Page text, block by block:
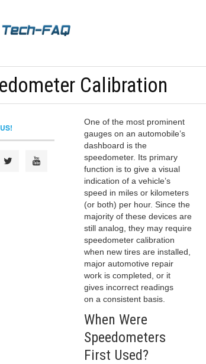
Calibration
One of the most prominent
gauges on an automobile’s
dashboard is the
speedometer. Its primary
function is to give a visual
indication of a vehicle’s
speed in miles or kilometers
(or both) per hour. Since the
majority of these devices are
still analog, they may require
speedometer calibration
when new tires are installed,
major automotive repair
work is completed, or it
gives incorrect readings
on a consistent basis.
When Were
Speedometers
First Used?